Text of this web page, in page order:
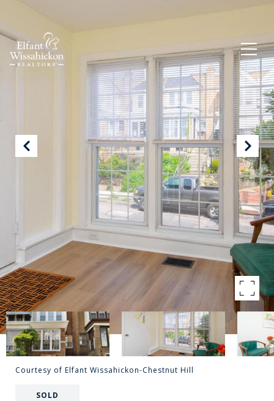
Courtesy of Elfant Wissahickon-Chestnut Hill
SOLD